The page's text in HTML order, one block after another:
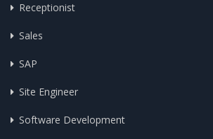
Receptionist
Sales
SAP
Site Engineer
Software Development